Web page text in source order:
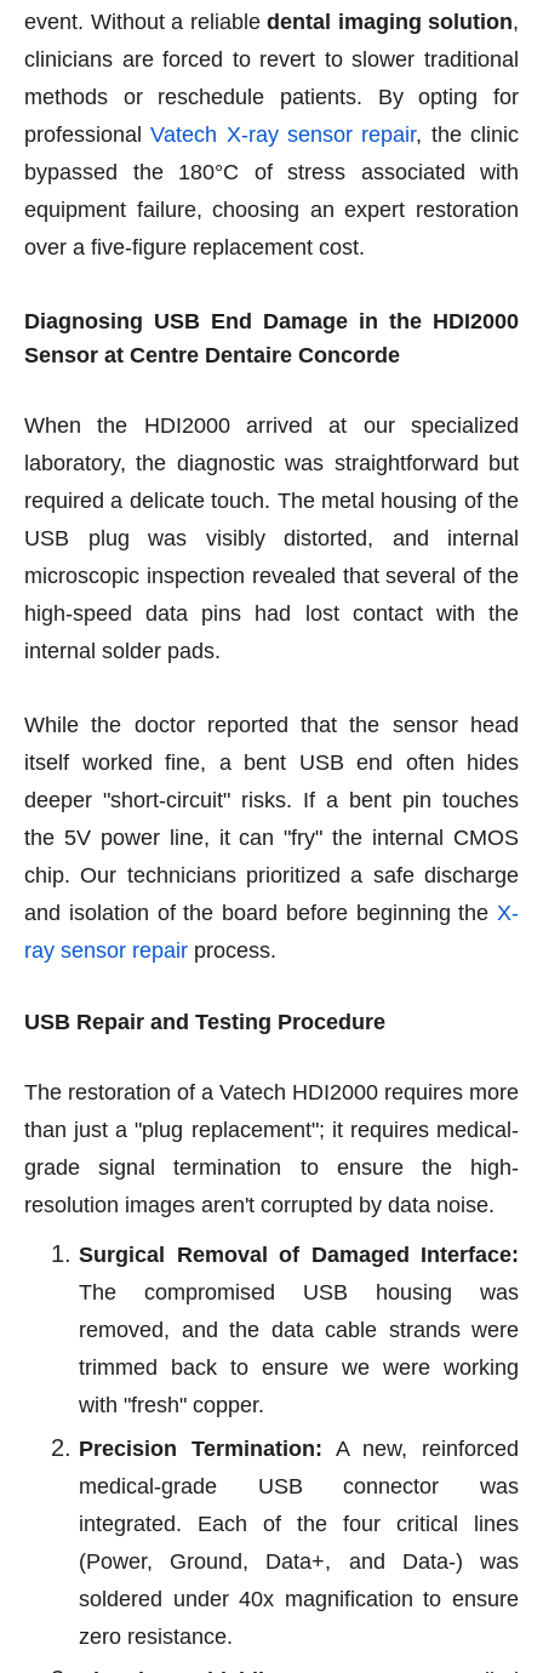
event. Without a reliable dental imaging solution,
clinicians are forced to revert to slower traditional
methods or reschedule patients. By opting for
professional Vatech X-ray sensor repair, the clinic
bypassed the 180°C of stress associated with
equipment failure, choosing an expert restoration
over a five-figure replacement cost.
Diagnosing USB End Damage in the HDI2000
Sensor at Centre Dentaire Concorde
When the HDI2000 arrived at our specialized
laboratory, the diagnostic was straightforward but
required a delicate touch. The metal housing of the
USB plug was visibly distorted, and internal
microscopic inspection revealed that several of the
high-speed data pins had lost contact with the
internal solder pads.
While the doctor reported that the sensor head
itself worked fine, a bent USB end often hides
deeper "short-circuit" risks. If a bent pin touches
the 5V power line, it can "fry" the internal CMOS
chip. Our technicians prioritized a safe discharge
and isolation of the board before beginning the X-
ray sensor repair process.
USB Repair and Testing Procedure
The restoration of a Vatech HDI2000 requires more
than just a "plug replacement"; it requires medical-
grade signal termination to ensure the high-
resolution images aren't corrupted by data noise.
Surgical Removal of Damaged Interface:
The compromised USB housing was
removed, and the data cable strands were
trimmed back to ensure we were working
with "fresh" copper.
Precision Termination: A new, reinforced
medical-grade USB connector was
integrated. Each of the four critical lines
(Power, Ground, Data+, and Data-) was
soldered under 40x magnification to ensure
zero resistance.